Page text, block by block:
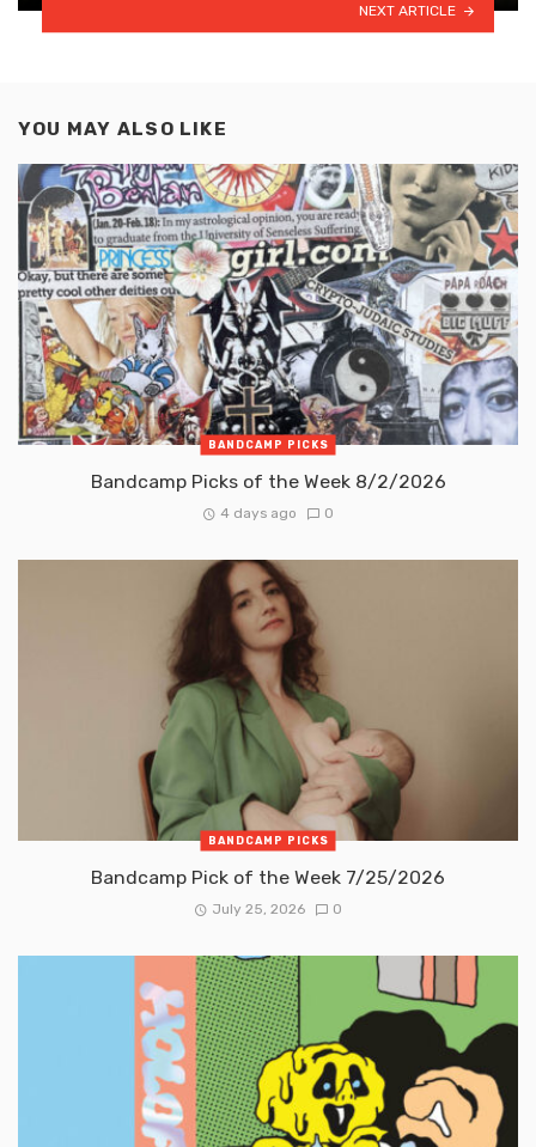
NEXT ARTICLE
YOU MAY ALSO LIKE
BANDCAMP PICKS
Bandcamp Picks of the Week 8/2/2026
4 days ago 0
BANDCAMP PICKS
Bandcamp Pick of the Week 7/25/2026
July 25, 2026 0